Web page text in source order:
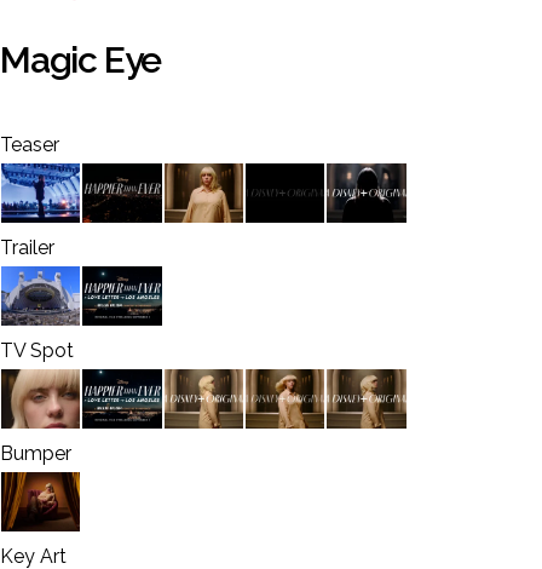
Magic Eye
Teaser
Trailer
TV Spot
Bumper
Key Art